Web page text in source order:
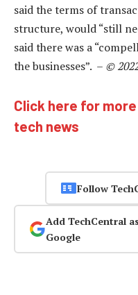
said the terms of
structure, would “still
said there was a
the businesses”. – ©
Click here for
tech news
Follow
Add TechCentral
Google